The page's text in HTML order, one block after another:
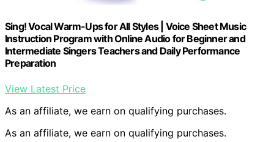
Sing! Vocal Warm-Ups for All Styles | Voice Sheet Music
Instruction Program with Online Audio for Beginner and
Intermediate Singers Teachers and Daily Performance
Preparation
View Latest Price
As an affiliate, we earn on qualifying purchases.
As an affiliate, we earn on qualifying purchases.